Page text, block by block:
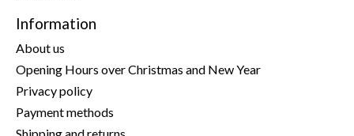
Information
About us
Opening Hours over Christmas and New Year
Privacy policy
Payment methods